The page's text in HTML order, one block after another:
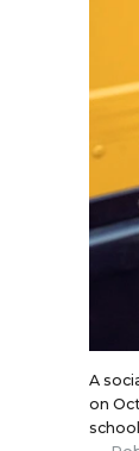
A
on